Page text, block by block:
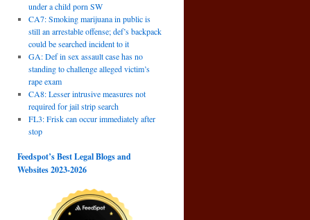
under a child porn SW
CA7: Smoking marijuana in public is
still an arrestable offense; def’s backpack
could be searched incident to it
GA: Def in sex assault case has no
standing to challenge alleged victim’s
rape exam
CA8: Lesser intrusive measures not
required for jail strip search
FL3: Frisk can occur immediately after
stop
Feedspot’s Best Legal Blogs and
Websites 2023-2026